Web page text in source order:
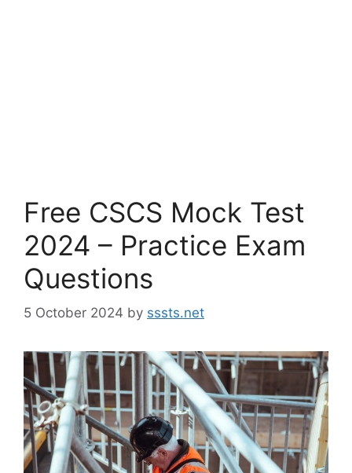
Free CSCS Mock Test
2024 – Practice Exam
Questions
5 October 2024 by sssts.net